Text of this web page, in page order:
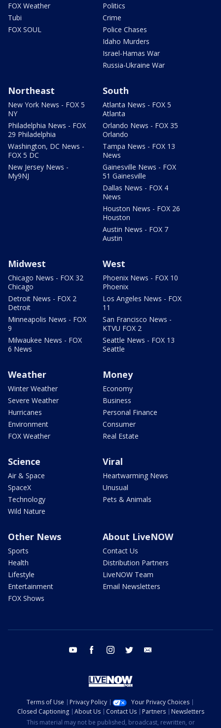
FOX Weather
Tubi
FOX SOUL
Politics
Crime
Police Chases
Idaho Murders
Israel-Hamas War
Russia-Ukraine War
Northeast
New York News - FOX 5
NY
Philadelphia News - FOX
29 Philadelphia
Washington, DC News -
FOX 5 DC
New Jersey News -
My9NJ
South
Atlanta News - FOX 5
Atlanta
Orlando News - FOX 35
Orlando
Tampa News - FOX 13
News
Gainesville News - FOX
51 Gainesville
Dallas News - FOX 4
News
Houston News - FOX 26
Houston
Austin News - FOX 7
Austin
Midwest
Chicago News - FOX 32
Chicago
Detroit News - FOX 2
Detroit
Minneapolis News - FOX
9
Milwaukee News - FOX
6 News
West
Phoenix News - FOX 10
Phoenix
Los Angeles News - FOX
11
San Francisco News -
KTVU FOX 2
Seattle News - FOX 13
Seattle
Weather
Winter Weather
Severe Weather
Hurricanes
Environment
FOX Weather
Money
Economy
Business
Personal Finance
Consumer
Real Estate
Science
Air & Space
SpaceX
Technology
Wild Nature
Viral
Heartwarming News
Unusual
Pets & Animals
Other News
Sports
Health
Lifestyle
Entertainment
FOX Shows
About LiveNOW
Contact Us
Distribution Partners
LiveNOW Team
Email Newsletters
youtube facebook instagram twitter
Terms of Use Privacy Policy
Your Privacy Choices
Closed Captioning
About Us Contact Us Partners
Newsletters
This material may not be published, broadcast, rewritten, or